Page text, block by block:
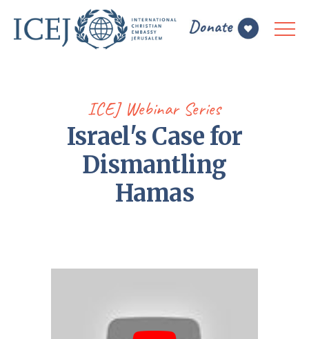
ICEJ Webinar Series
Israel's Case for
Dismantling
Hamas